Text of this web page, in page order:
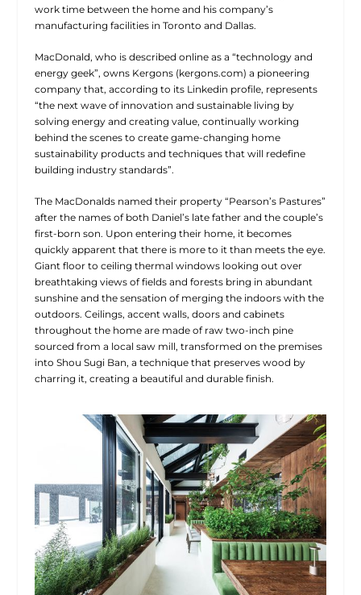
work time between the home and his company’s
manufacturing facilities in Toronto and Dallas.
MacDonald, who is described online as a “technology and
energy geek”, owns Kergons (kergons.com) a pioneering
company that, according to its Linkedin profile, represents
“the next wave of innovation and sustainable living by
solving energy and creating value, continually working
behind the scenes to create game-changing home
sustainability products and techniques that will redefine
building industry standards”.
The MacDonalds named their property “Pearson’s Pastures”
after the names of both Daniel’s late father and the couple’s
first-born son. Upon entering their home, it becomes
quickly apparent that there is more to it than meets the eye.
Giant floor to ceiling thermal windows looking out over
breathtaking views of fields and forests bring in abundant
sunshine and the sensation of merging the indoors with the
outdoors. Ceilings, accent walls, doors and cabinets
throughout the home are made of raw two-inch pine
sourced from a local saw mill, transformed on the premises
into Shou Sugi Ban, a technique that preserves wood by
charring it, creating a beautiful and durable finish.